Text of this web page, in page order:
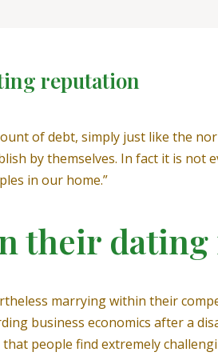
reputation
of debt, simply just like the
by themselves. In fact it is not
in our home.”
their
marrying within their
business economics after a
people find extremely